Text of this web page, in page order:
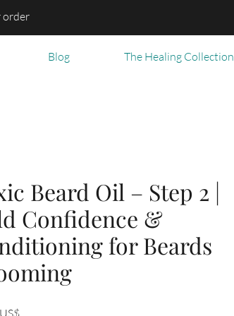
order
Blog The Healing Collection
Beard Oil – Step 2 |
Confidence &
for Beards
Precio